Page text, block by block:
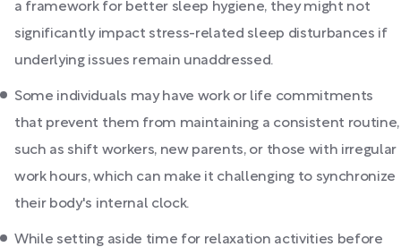
a framework for better sleep hygiene, they might not
significantly impact stress-related sleep disturbances if
underlying issues remain unaddressed.
Some individuals may have work or life commitments
that prevent them from maintaining a consistent routine,
such as shift workers, new parents, or those with irregular
work hours, which can make it challenging to synchronize
their body's internal clock.
While setting aside time for relaxation activities before